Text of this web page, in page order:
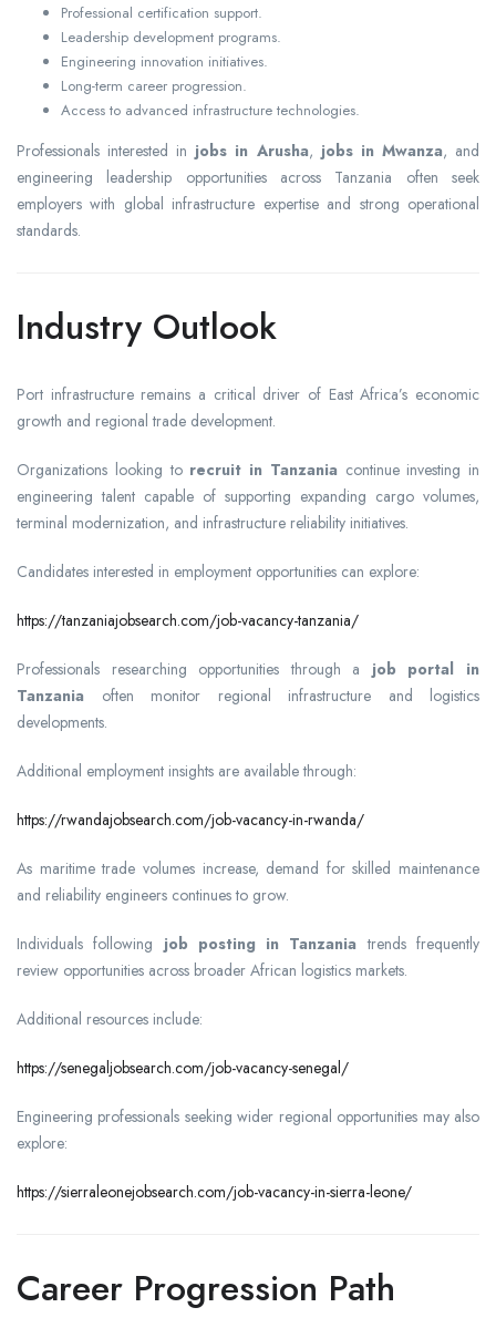
Professional certification support.
Leadership development programs.
Engineering innovation initiatives.
Long-term career progression.
Access to advanced infrastructure technologies.
Professionals interested in jobs in Arusha, jobs in Mwanza, and
engineering leadership opportunities across Tanzania often seek
employers with global infrastructure expertise and strong operational
standards.
Industry Outlook
Port infrastructure remains a critical driver of East Africa’s economic
growth and regional trade development.
Organizations looking to recruit in Tanzania continue investing in
engineering talent capable of supporting expanding cargo volumes,
terminal modernization, and infrastructure reliability initiatives.
Candidates interested in employment opportunities can explore:
https://tanzaniajobsearch.com/job-vacancy-tanzania/
Professionals researching opportunities through a job portal in
Tanzania often monitor regional infrastructure and logistics
developments.
Additional employment insights are available through:
https://rwandajobsearch.com/job-vacancy-in-rwanda/
As maritime trade volumes increase, demand for skilled maintenance
and reliability engineers continues to grow.
Individuals following job posting in Tanzania trends frequently
review opportunities across broader African logistics markets.
Additional resources include:
https://senegaljobsearch.com/job-vacancy-senegal/
Engineering professionals seeking wider regional opportunities may also
explore:
https://sierraleonejobsearch.com/job-vacancy-in-sierra-leone/
Career Progression Path